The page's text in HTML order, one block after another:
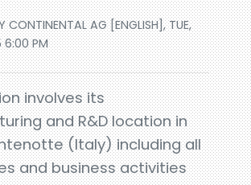
CONTINENTAL AG [ENGLISH], TUE,
6:00 PM
involves its
and R&D location in
(Italy) including all
and business activities